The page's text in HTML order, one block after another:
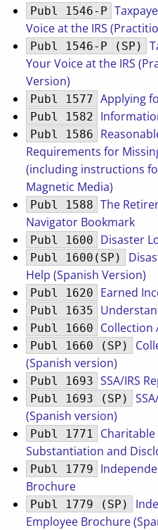
Publ 1546-P
Voice at the IRS
Publ 1546-P (SP)
Your Voice at the IRS
Version)
Publ 1577 Applying
Publ 1582
Publ 1586
Requirements for
(including instructions
Magnetic Media)
Publ 1588 The
Navigator Bookmark
Publ 1600 Disaster
Publ 1600(SP)
Help (Spanish Version)
Publ 1620 Earned
Publ 1635
Publ 1660 Collection
Publ 1660 (SP)
(Spanish version)
Publ 1693 SSA/IRS
Publ 1693 (SP)
(Spanish version)
Publ 1771
Substantiation and
Publ 1779
Brochure
Publ 1779 (SP)
Employee Brochure